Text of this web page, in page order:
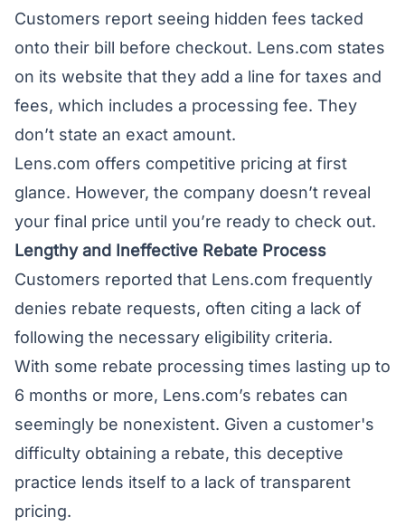
Customers report seeing hidden fees tacked
onto their bill before checkout. Lens.com states
on its website that they add a line for taxes and
fees, which includes a processing fee. They
don’t state an exact amount.
Lens.com offers competitive pricing at first
glance. However, the company doesn’t reveal
your final price until you’re ready to check out.
Lengthy and Ineffective Rebate Process
Customers reported that Lens.com frequently
denies rebate requests, often citing a lack of
following the necessary eligibility criteria.
With some rebate processing times lasting up to
6 months or more, Lens.com’s rebates can
seemingly be nonexistent. Given a customer's
difficulty obtaining a rebate, this deceptive
practice lends itself to a lack of transparent
pricing.